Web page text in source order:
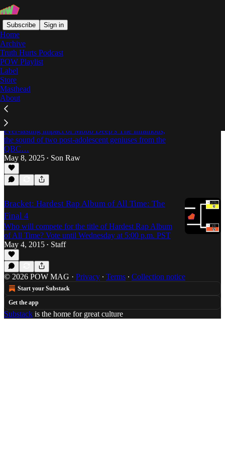
Subscribe Sign in
Home
Archive
Truth Hurts Podcast
POW Playlist
Label
Store
Masthead
About
the infamous
Survival of the Fittest: The Everlasting Impact
of Mobb Deep's "The Infamous"
On its 30th anniversary, Son Raw dives into the
ever-lasting impact of Mobb Deep's The Infamous,
the sound of two post-adolescent geniuses from the
QBC…
May 8, 2025 • Son Raw
Bracket: Hardest Rap Album of All Time: The
Final 4
Who will compete for the title of Hardest Rap Album
of All Time? Vote until Wednesday at 5:00 p.m. PST
May 4, 2015 • Staff
© 2026 POW MAG · Privacy ∙ Terms ∙ Collection notice
Start your Substack
Get the app
Substack is the home for great culture